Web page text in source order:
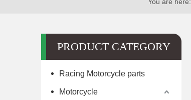
PRODUCT CATEGORY
Racing Motorcycle parts
Motorcycle